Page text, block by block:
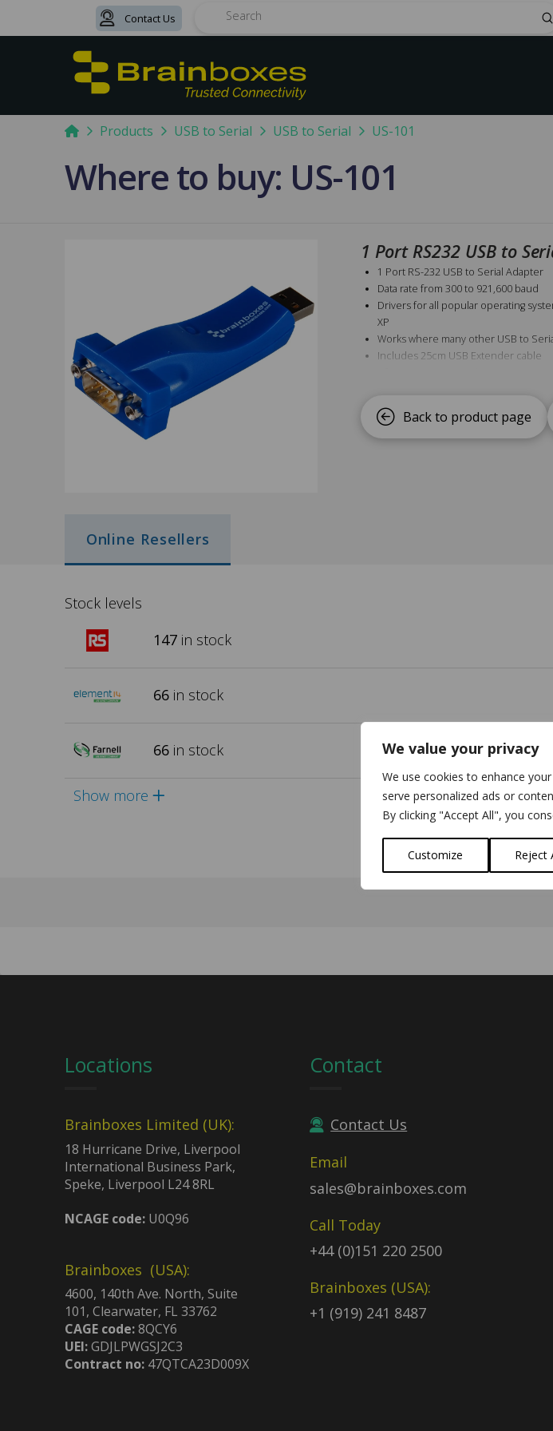
We value your privacy
We use cookies to enhance
serve personalized ads or
By clicking "Accept All", you
Customize Reject
Contact Us
HomeProducts USB to Serial USB to Serial US-101
Where to buy: US-101
1 Port RS232 USB to
1 Port RS-232 USB to Serial Adapter
Data rate from 300 to 921,600 baud
Drivers for all popular operating
XP
Works where many other USB to
Includes 25cm USB Extender cable
Back to product page
Online Resellers
Stock levels
147in stock
66in stock
66in stock
Show more
Locations
Brainboxes Limited (UK):
18 Hurricane Drive, Liverpool
International Business Park,
Speke, Liverpool L24 8RL
NCAGE code:U0Q96
Brainboxes (USA):
4600, 140th Ave. North, Suite
101, Clearwater, FL 33762
CAGE code:8QCY6
UEI:GDJLPWGSJ2C3
Contract no:47QTCA23D009X
Contact
Contact Us
Email
sales@brainboxes.com
Call Today
+44 (0)151 220 2500
Brainboxes (USA):
+1 (919) 241 8487